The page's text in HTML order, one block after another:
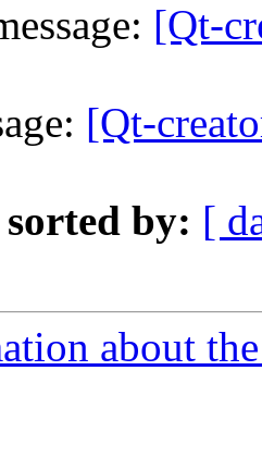
[Qt-
[Qt-
sorted by: [
about